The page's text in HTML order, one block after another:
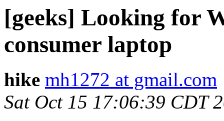
[geeks] Looking for
consumer laptop
hike mh1272 at gmail.com
Sat Oct 15 17:06:39 CDT